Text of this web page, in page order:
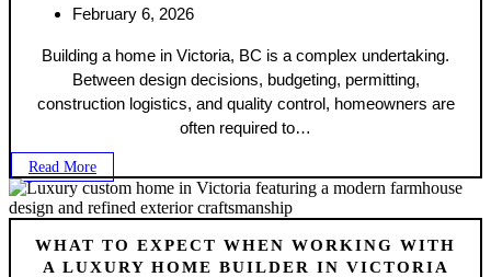
February 6, 2026
Building a home in Victoria, BC is a complex undertaking.
Between design decisions, budgeting, permitting,
construction logistics, and quality control, homeowners are
often required to…
Read More
WHAT TO EXPECT WHEN WORKING WITH
A LUXURY HOME BUILDER IN VICTORIA